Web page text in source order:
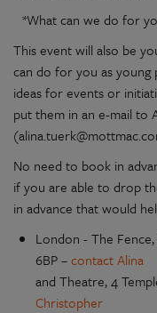
*What can we do for
This event will also be
can do for you as young
ideas for events or
put them in an e-mail to
No need to book in
if you are able to drop
in advance that would
London - The
6BP –contact Alina
and Theatre, 4
Christopher